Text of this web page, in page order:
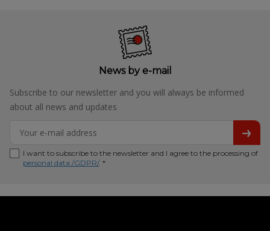
News by e-mail
Subscribe to our newsletter and you will always be informed
about all news and updates
I want to subscribe to the newsletter and I agree to the processing of
personal data /GDPR/. *